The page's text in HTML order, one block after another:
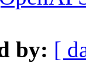
by: [